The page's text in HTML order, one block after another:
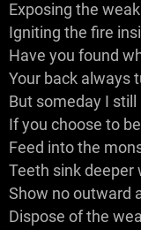
Exposing the
Igniting the fire
Have you found
Your back always
But someday I
If you choose to
Feed into the
Teeth sink deeper
Show no outward
Dispose of the